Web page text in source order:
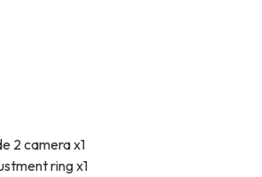
2 camera x1
ring x1